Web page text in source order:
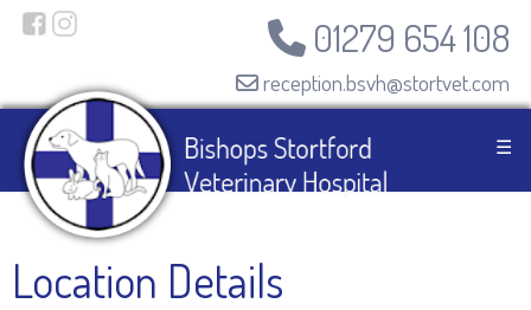
01279 654 108
reception.bsvh@stortvet.com
☰
Location Details